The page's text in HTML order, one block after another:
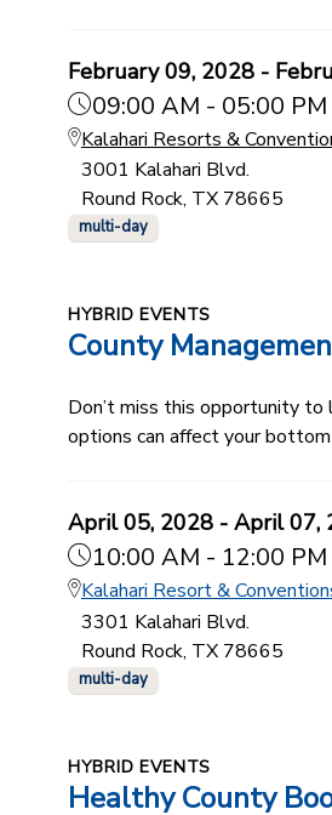
February 09, 2028 -
09:00 AM - 05:00 PM
Kalahari Resorts &
3001 Kalahari Blvd.
Round Rock, TX 78665
multi-day
HYBRID EVENTS
County
Don’t miss this opportunity
options can affect your
April 05, 2028 - April 07,
10:00 AM - 12:00 PM
Kalahari Resort &
3301 Kalahari Blvd.
Round Rock, TX 78665
multi-day
HYBRID EVENTS
Healthy County